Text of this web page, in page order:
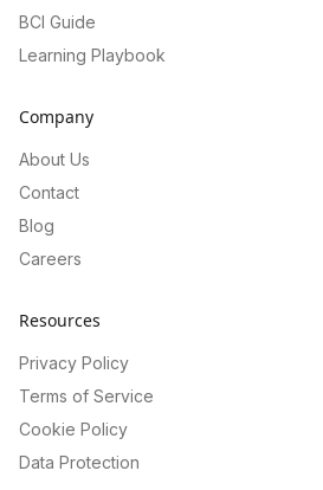
BCI Guide
Learning Playbook
Company
About Us
Contact
Blog
Careers
Resources
Privacy Policy
Terms of Service
Cookie Policy
Data Protection